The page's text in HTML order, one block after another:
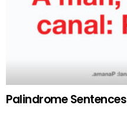
Palindrome Sentences